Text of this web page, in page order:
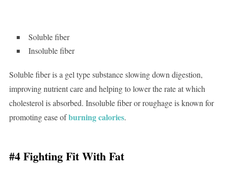
Soluble fiber
Insoluble fiber
Soluble fiber is a gel type substance slowing down digestion,
improving nutrient care and helping to lower the rate at which
cholesterol is absorbed. Insoluble fiber or roughage is known for
promoting ease ofburning calories.
#4 Fighting Fit With Fat